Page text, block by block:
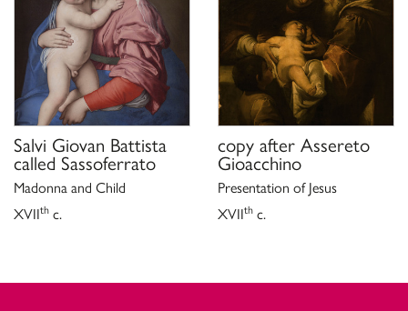
Salvi Giovan Battista
called Sassoferrato
Madonna and Child
XVIIth c.
copy after Assereto
Gioacchino
Presentation of Jesus
XVIIth c.